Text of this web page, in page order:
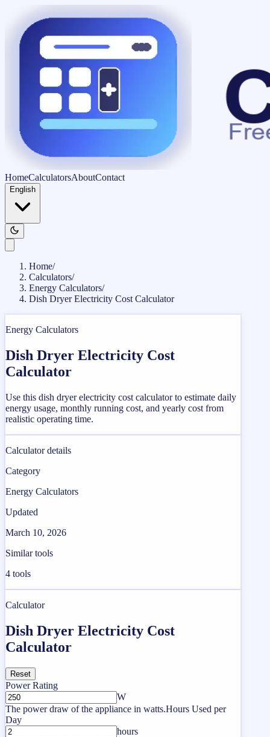
HomeCalculatorsAboutContact
English
Home/
Calculators/
Energy Calculators/
Dish Dryer Electricity Cost Calculator
Energy Calculators
Dish Dryer Electricity Cost
Calculator
Use this dish dryer electricity cost calculator to estimate daily
energy usage, monthly running cost, and yearly cost from
realistic operating time.
Calculator details
Category
Energy Calculators
Updated
March 10, 2026
Similar tools
4 tools
Calculator
Dish Dryer Electricity Cost
Calculator
Reset
Power Rating
W
The power draw of the appliance in watts.Hours Used per
Day
hours